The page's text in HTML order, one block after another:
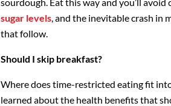
sugar levels, and the inevitable crash in
that follow.
Should I skip breakfast?
Where does time-restricted eating fit
learned about the health benefits that